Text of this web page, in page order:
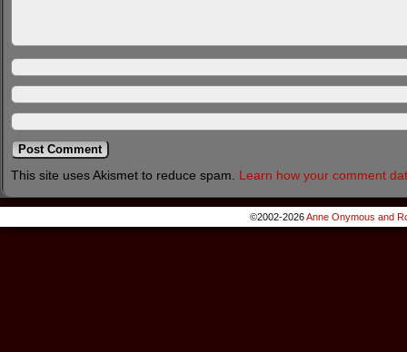
This site uses Akismet to reduce spam. Learn how your comment
©2002-2026Anne Onymous and